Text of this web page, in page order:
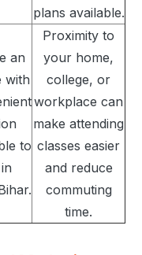
plans available.
an
with
to
Proximity to
your home,
college, or
workplace can
make attending
classes easier
and reduce
commuting
time.